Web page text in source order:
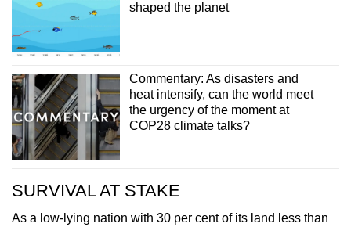
shaped the planet
Commentary: As disasters and
heat intensify, can the world meet
the urgency of the moment at
COP28 climate talks?
SURVIVAL AT STAKE
As a low-lying nation with 30 per cent of its land less than